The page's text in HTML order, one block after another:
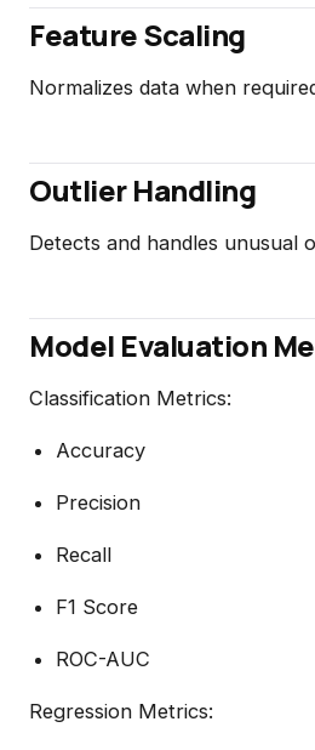
Feature Scaling
Normalizes data when
Outlier Handling
Detects and handles unusual
Model Evaluation
Classification Metrics:
Accuracy
Precision
Recall
F1 Score
ROC-AUC
Regression Metrics: